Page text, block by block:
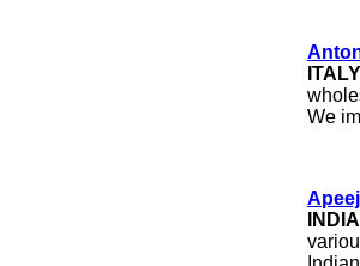
We
INDIA